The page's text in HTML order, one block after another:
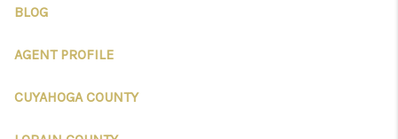
BLOG
AGENT PROFILE
CUYAHOGA COUNTY